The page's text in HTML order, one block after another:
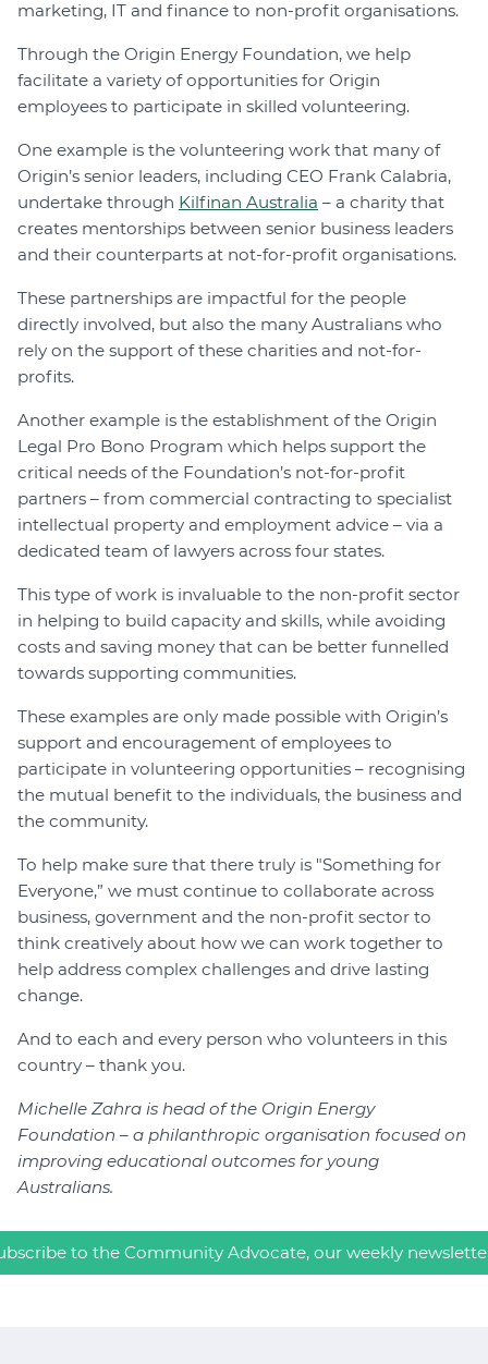
marketing, IT and finance to non-profit organisations.
Through the Origin Energy Foundation, we help
facilitate a variety of opportunities for Origin
employees to participate in skilled volunteering.
One example is the volunteering work that many of
Origin’s senior leaders, including CEO Frank Calabria,
undertake through Kilfinan Australia – a charity that
creates mentorships between senior business leaders
and their counterparts at not-for-profit organisations.
These partnerships are impactful for the people
directly involved, but also the many Australians who
rely on the support of these charities and not-for-
profits.
Another example is the establishment of the Origin
Legal Pro Bono Program which helps support the
critical needs of the Foundation’s not-for-profit
partners – from commercial contracting to specialist
intellectual property and employment advice – via a
dedicated team of lawyers across four states.
This type of work is invaluable to the non-profit sector
in helping to build capacity and skills, while avoiding
costs and saving money that can be better funnelled
towards supporting communities.
These examples are only made possible with Origin’s
support and encouragement of employees to
participate in volunteering opportunities – recognising
the mutual benefit to the individuals, the business and
the community.
To help make sure that there truly is "Something for
Everyone,” we must continue to collaborate across
business, government and the non-profit sector to
think creatively about how we can work together to
help address complex challenges and drive lasting
change.
And to each and every person who volunteers in this
country – thank you.
Michelle Zahra is head of the Origin Energy
Foundation – a philanthropic organisation focused on
improving educational outcomes for young
Australians.
to the Community Advocate, our weekly